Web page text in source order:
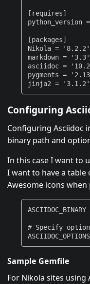
[ requires]
python_version =
[packages]
Nikola =
'8.2.2'
markdown =
'3.3'
asciidoc =
pygments =
jinja2 = '3.1.2'
Configuring
Configuring Asciidoc
binary path and
In this case I want to
I want to have a table
Awesome icons
ASCIIDOC_BINARY
# Specify
ASCIIDOC_OPTIONS
Sample Gemfile
For Nikola sites using